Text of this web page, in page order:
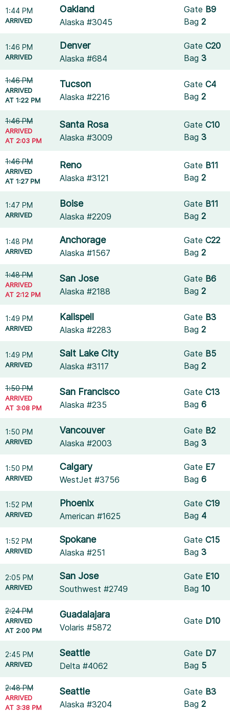
1:44 PM
ARRIVED
Oakland
Alaska #3045
Gate B9
Bag2
1:46 PM
ARRIVED
Denver
Alaska #684
GateC20
Bag3
1:46 PM
ARRIVED
AT 1:22 PM
Tucson
Alaska #2216
GateC4
Bag2
1:46 PM
ARRIVED
AT 2:03 PM
Santa Rosa
Alaska #3009
GateC10
Bag3
1:46 PM
ARRIVED
AT 1:27 PM
Reno
Alaska #3121
Gate B11
Bag2
1:47 PM
ARRIVED
Boise
Alaska #2209
Gate B11
Bag2
1:48 PM
ARRIVED
Anchorage
Alaska #1567
GateC22
Bag2
1:48 PM
ARRIVED
AT 2:12 PM
San Jose
Alaska #2188
Gate B6
Bag2
1:49 PM
ARRIVED
Kalispell
Alaska #2283
Gate B3
Bag2
1:49 PM
ARRIVED
Salt Lake City
Alaska #3117
Gate B5
Bag2
1:50 PM
ARRIVED
AT 3:08 PM
San Francisco
Alaska #235
GateC13
Bag6
1:50 PM
ARRIVED
Vancouver
Alaska #2003
Gate B2
Bag3
1:50 PM
ARRIVED
Calgary
WestJet #3756
Gate E7
Bag6
1:52 PM
ARRIVED
Phoenix
American #1625
GateC19
Bag 4
1:52 PM
ARRIVED
Spokane
Alaska #251
GateC15
Bag3
2:05 PM
ARRIVED
San Jose
Southwest #2749
Gate E10
Bag10
2:24 PM
ARRIVED
AT 2:00 PM
Guadalajara
Volaris #5872
Gate D10
2:45 PM
ARRIVED
Seattle
Delta #4062
Gate D7
Bag 5
2:48 PM
ARRIVED
AT 3:38 PM
Seattle
Alaska #3204
Gate B3
Bag2